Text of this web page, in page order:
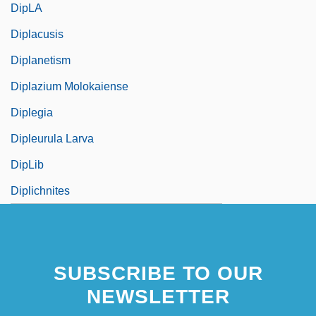
DipLA
Diplacusis
Diplanetism
Diplazium Molokaiense
Diplegia
Dipleurula Larva
DipLib
Diplichnites
SUBSCRIBE TO OUR
NEWSLETTER